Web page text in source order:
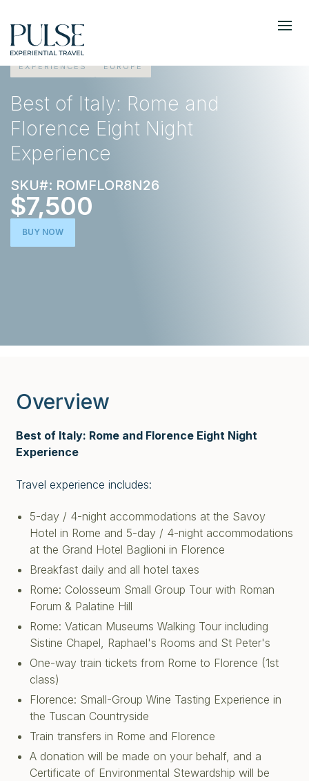
EXPERIENCES EUROPE
Best of Italy: Rome and
Florence Eight Night
Experience
SKU#: ROMFLOR8N26
$7,500
BUY NOW
Overview
Best of Italy: Rome and Florence Eight Night
Experience
Travel experience includes:
5-day / 4-night accommodations at the Savoy
Hotel in Rome and 5-day / 4-night accommodations
at the Grand Hotel Baglioni in Florence
Breakfast daily and all hotel taxes
Rome: Colosseum Small Group Tour with Roman
Forum & Palatine Hill
Rome: Vatican Museums Walking Tour including
Sistine Chapel, Raphael's Rooms and St Peter's
One-way train tickets from Rome to Florence (1st
class)
Florence: Small-Group Wine Tasting Experience in
the Tuscan Countryside
Train transfers in Rome and Florence
A donation will be made on your behalf, and a
Certificate of Environmental Stewardship will be